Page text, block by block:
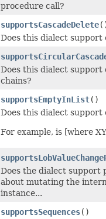
procedure call?
supportsCascadeDelete
Does this dialect support
Does this dialect
chains?
supportsEmptyInList()
Does this dialect support
For example, is [where
Does the dialect support
about mutating the
instance...
supportsSequences()